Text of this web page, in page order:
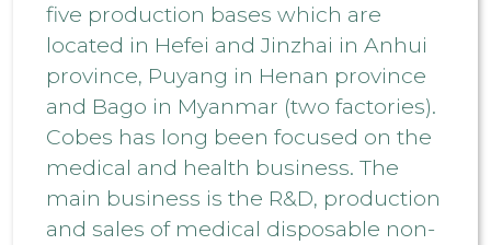
five production bases which are
located in Hefei and Jinzhai in Anhui
province, Puyang in Henan province
and Bago in Myanmar (two factories).
Cobes has long been focused on the
medical and health business. The
main business is the R&D, production
and sales of medical disposable non-